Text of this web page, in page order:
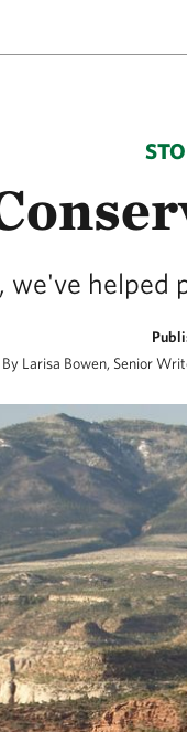
we've helped
By Larisa Bowen, Senior